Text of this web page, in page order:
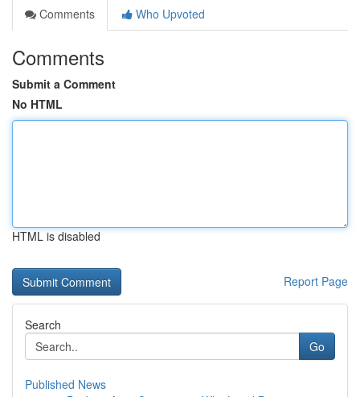
Comments
Who Upvoted
Comments
Submit a Comment
No HTML
HTML is disabled
Report Page
Search
Go
Published News